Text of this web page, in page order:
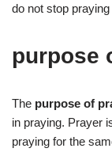
do not stop praying
purpose
The purpose of
in praying. Prayer
praying for the